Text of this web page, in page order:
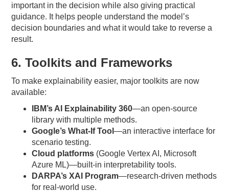
important in the decision while also giving practical
guidance. It helps people understand the model’s
decision boundaries and what it would take to reverse a
result.
6. Toolkits and Frameworks
To make explainability easier, major toolkits are now
available:
IBM’s AI Explainability 360—an open-source
library with multiple methods.
Google’s What-If Tool—an interactive interface for
scenario testing.
Cloud platforms (Google Vertex AI, Microsoft
Azure ML)—built-in interpretability tools.
DARPA’s XAI Program—research-driven methods
for real-world use.